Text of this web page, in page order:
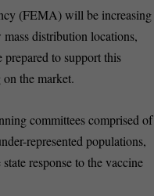
(FEMA) will be increasing
distribution locations,
to support this
the market.
committees comprised of
represented populations,
response to the vaccine